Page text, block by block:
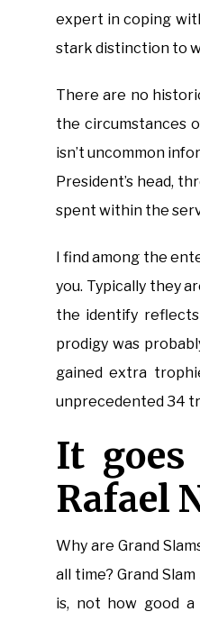
expert in coping
stark distinction to
There are no
the circumstances
isn’t uncommon
President’s head,
spent within the
I find among the
you. Typically they
the identify
prodigy was
gained extra
unprecedented 34
It
Rafael
Why are Grand
all time? Grand
is, not how good a